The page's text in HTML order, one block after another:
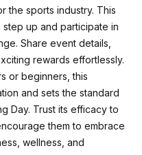
the sports industry. This
up and participate in
Share event details,
rewards effortlessly.
or beginners, this
and sets the standard
Day. Trust its efficacy to
them to embrace
wellness, and